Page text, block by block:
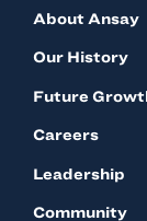
About Ansay
Our History
Future
Careers
Leadership
Community